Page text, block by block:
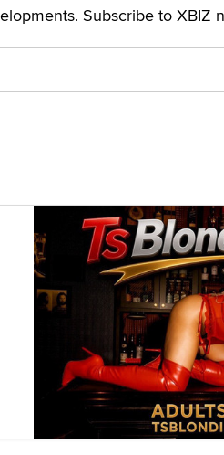
Subscribe to XBIZ